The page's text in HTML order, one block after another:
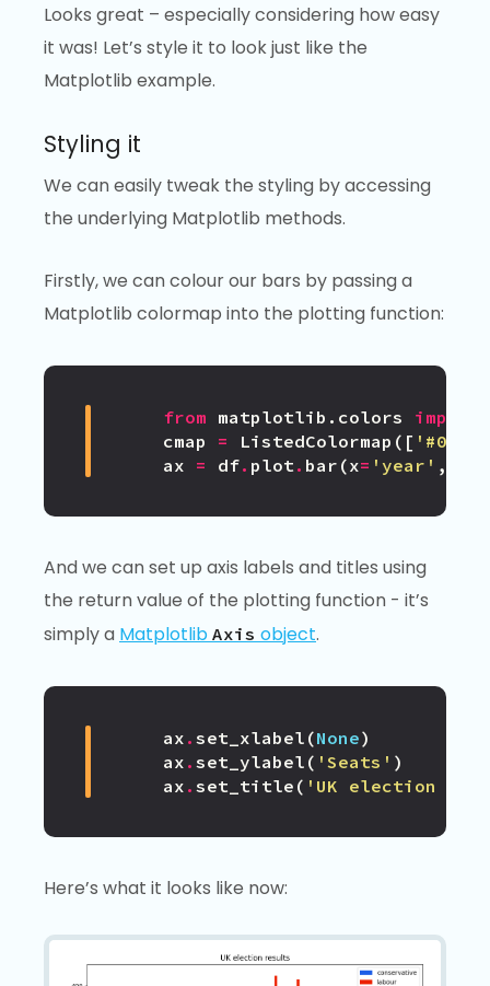
Looks great – especially considering how easy
it was! Let’s style it to look just like the
Matplotlib example.
Styling it
We can easily tweak the styling by accessing
the underlying Matplotlib methods.
Firstly, we can colour our bars by passing a
Matplotlib colormap into the plotting function:
from matplotlib.colors
import
cmap
= ListedColormap ([
ax = df. plot. bar (x= 'year' ,
And we can set up axis labels and titles using
the return value of the plotting function - it’s
simply a Matplotlib Axis object.
ax . set_xlabel (None)
ax . set_ylabel ( 'Seats' )
ax . set_title ( 'UK election
Here’s what it looks like now: